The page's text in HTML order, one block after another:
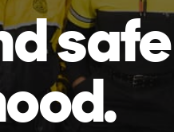
safe